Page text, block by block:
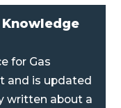
for Gas
and is updated
written about a